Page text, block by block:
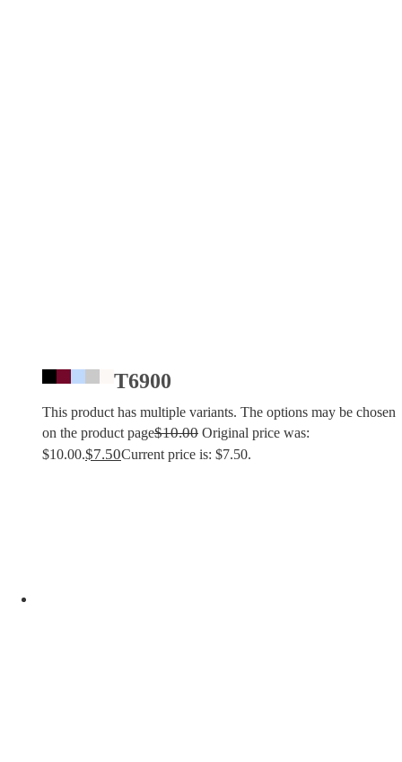
T6900
This product has multiple variants. The options may be chosen
on the product page$10.00 Original price was:
$10.00.$7.50Current price is: $7.50.